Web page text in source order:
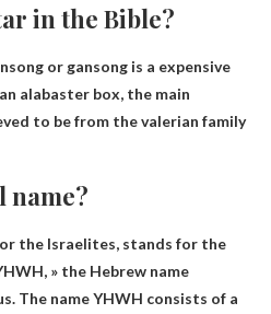
in the Bible?
or gansong is a expensive
alabaster box, the main
to be from the valerian family
name?
the Israelites, stands for the
» the Hebrew name
The name YHWH consists of a